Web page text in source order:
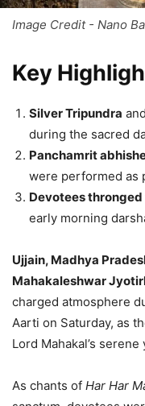
Image Credit - Nano
Key
Silver Tripundra and
during the sacred
Panchamrit
were performed as
Devotees
early morning
Ujjain, Madhya
Mahakaleshwar
charged atmosphere
Aarti on Saturday, as
Lord Mahakal’s
As chants of Har Har